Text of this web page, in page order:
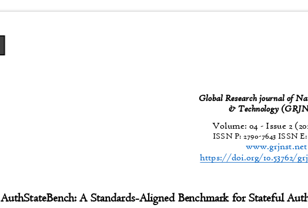
Global Research journal of
& Technology
Volume: 04 - Issue 2
ISSN P:2790-7643 ISSN
www.grjnst.net
https://doi.org/10.53762/
AuthStateBench: A Standards-Aligned Benchmark for Stateful